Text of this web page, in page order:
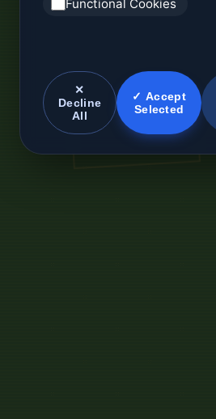
Functional Cookies
✕
Decline
All
✓ Accept
Selected